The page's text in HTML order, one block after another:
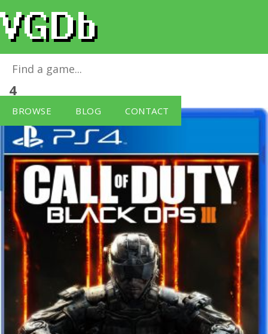
BROWSE BLOG CONTACT
Call of Duty: Black Ops III
4